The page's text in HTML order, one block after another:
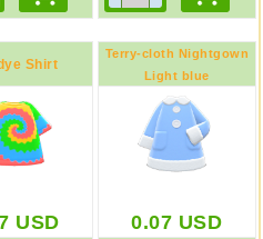
Shirt
USD
Terry-cloth Nightgown
Light blue
0.07 USD